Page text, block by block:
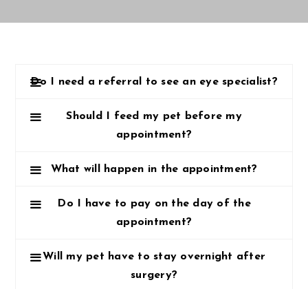
Do I need a referral to see an eye specialist?
Should I feed my pet before my
appointment?
What will happen in the appointment?
Do I have to pay on the day of the
appointment?
Will my pet have to stay overnight after
surgery?